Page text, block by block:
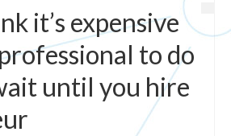
it’s expensive
to do
until you hire